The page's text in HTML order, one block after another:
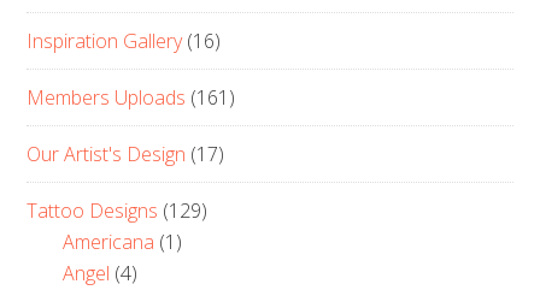
Inspiration Gallery(16)
Members Uploads (161)
Our Artist's Design (17)
Tattoo Designs (129)
Americana (1)
Angel (4)